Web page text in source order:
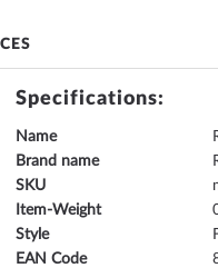
Specifications:
Name
Brand name
SKU
Item-Weight
Style
EAN Code